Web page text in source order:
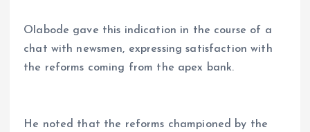
Olabode gave this indication in the course of a
chat with newsmen, expressing satisfaction with
the reforms coming from the apex bank.
He noted that the reforms championed by the